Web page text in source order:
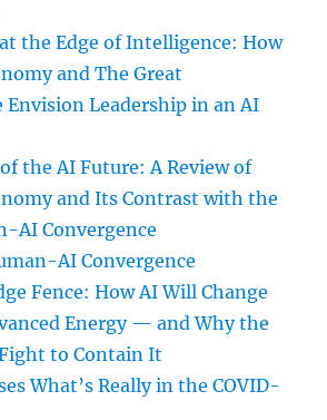
the Edge of Intelligence: How
and The Great
Envision Leadership in an AI
the AI Future: A Review of
and Its Contrast with the
AI Convergence
AI Convergence
Fence: How AI Will Change
Energy — and Why the
to Contain It
What’s Really in the COVID-